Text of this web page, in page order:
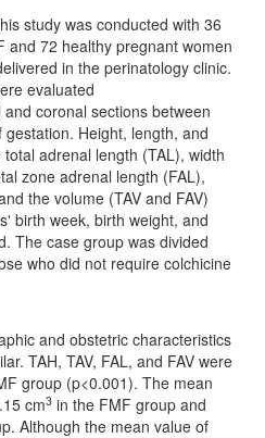
study was conducted with 36
and 72 healthy pregnant women
in the perinatology clinic.
evaluated
coronal sections between
gestation. Height, length, and
adrenal length (TAL), width
zone adrenal length (FAL),
the volume (TAV and FAV)
birth week, birth weight, and
The case group was divided
who did not require colchicine
and obstetric characteristics
TAH, TAV, FAL, and FAV were
group (p<0.001). The mean
cm3 in the FMF group and
Although the mean value of